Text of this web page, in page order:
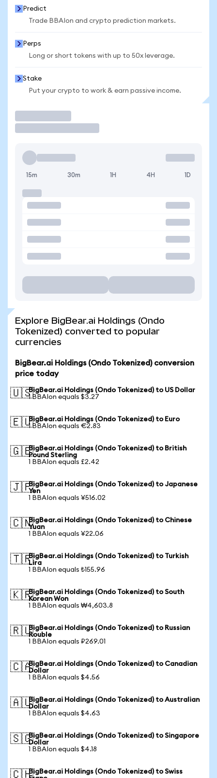
Predict
Trade BBAIon and crypto prediction markets.
Perps
Long or short tokens with up to 50x leverage.
Stake
Put your crypto to work & earn passive income.
15m 30m 1H 4H 1D
Explore BigBear.ai Holdings (Ondo
Tokenized) converted to popular
currencies
BigBear.ai Holdings (Ondo Tokenized) conversion
price today
🇺🇸BigBear.ai Holdings (Ondo Tokenized) to US Dollar
1 BBAIon equals $3.27
🇪🇺BigBear.ai Holdings (Ondo Tokenized) to Euro
1 BBAIon equals €2.83
🇬🇧BigBear.ai Holdings (Ondo Tokenized) to British
Pound Sterling
1 BBAIon equals £2.42
🇯🇵BigBear.ai Holdings (Ondo Tokenized) to Japanese
Yen
1 BBAIon equals ¥516.02
🇨🇳BigBear.ai Holdings (Ondo Tokenized) to Chinese
Yuan
1 BBAIon equals ¥22.06
🇹🇷BigBear.ai Holdings (Ondo Tokenized) to Turkish
Lira
1 BBAIon equals ₺155.96
🇰🇷BigBear.ai Holdings (Ondo Tokenized) to South
Korean Won
1 BBAIon equals ₩4,603.8
🇷🇺BigBear.ai Holdings (Ondo Tokenized) to Russian
Rouble
1 BBAIon equals ₽269.01
🇨🇦BigBear.ai Holdings (Ondo Tokenized) to Canadian
Dollar
1 BBAIon equals $4.56
🇦🇺BigBear.ai Holdings (Ondo Tokenized) to Australian
Dollar
1 BBAIon equals $4.63
🇸🇬BigBear.ai Holdings (Ondo Tokenized) to Singapore
Dollar
1 BBAIon equals $4.18
🇨🇭BigBear.ai Holdings (Ondo Tokenized) to Swiss